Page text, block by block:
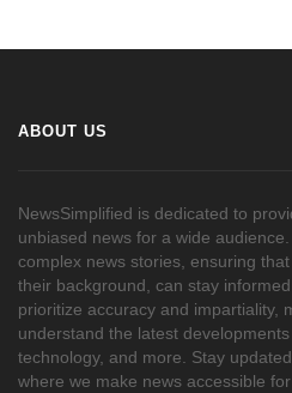
ABOUT US
NewsSimplified is dedicated to
unbiased news for a wide
complex news stories, ensuring
their background, can stay
prioritize accuracy and impartiality,
understand the latest
technology, and more. Stay
where we make news accessible for